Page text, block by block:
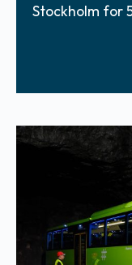
Stockholm for